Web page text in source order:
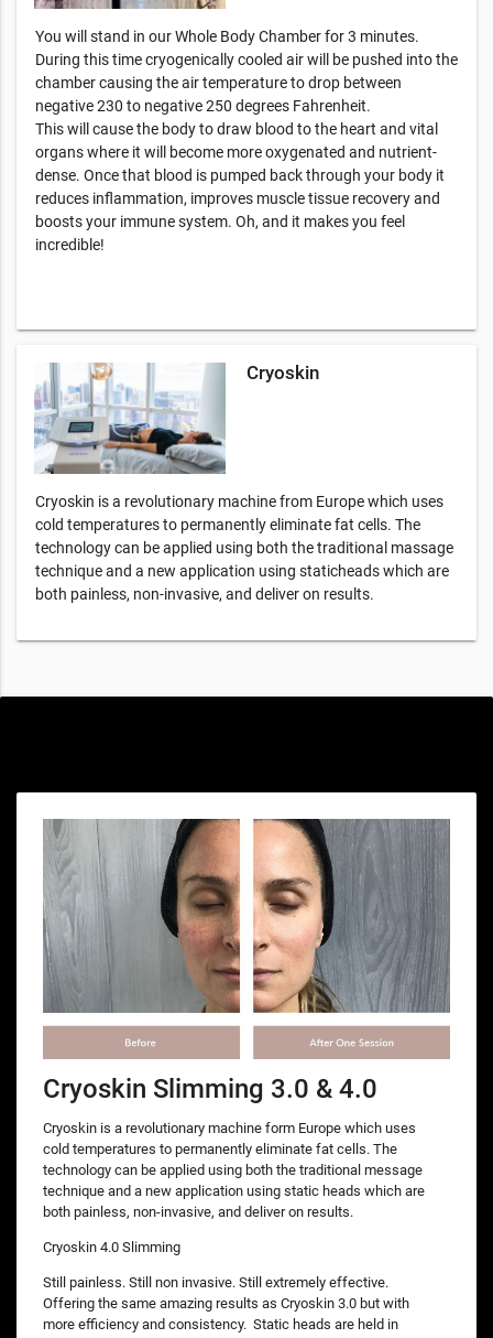
You will stand in our Whole Body Chamber for 3 minutes.
During this time cryogenically cooled air will be pushed into the
chamber causing the air temperature to drop between
negative 230 to negative 250 degrees Fahrenheit.
This will cause the body to draw blood to the heart and vital
organs where it will become more oxygenated and nutrient-
dense. Once that blood is pumped back through your body it
reduces inflammation, improves muscle tissue recovery and
boosts your immune system. Oh, and it makes you feel
incredible!
Cryoskin
Cryoskin is a revolutionary machine from Europe which uses
cold temperatures to permanently eliminate fat cells. The
technology can be applied using both the traditional massage
technique and a new application using staticheads which are
both painless, non-invasive, and deliver on results.
Cryoskin Slimming 3.0 & 4.0
Cryoskin is a revolutionary machine form Europe which uses
cold temperatures to permanently eliminate fat cells. The
technology can be applied using both the traditional message
technique and a new application using static heads which are
both painless, non-invasive, and deliver on results.
Cryoskin 4.0 Slimming
Still painless. Still non invasive. Still extremely effective.
Offering the same amazing results as Cryoskin 3.0 but with
more efficiency and consistency. Static heads are held in